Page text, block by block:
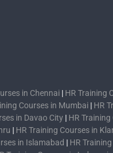
in Chennai | HR Training
Courses in Mumbai | HR
in Davao City | HR
| HR Training Courses in
in Islamabad | HR